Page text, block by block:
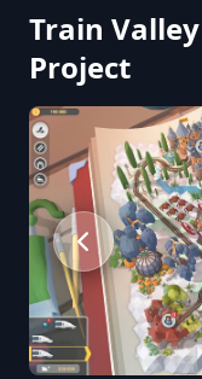
Train
Project